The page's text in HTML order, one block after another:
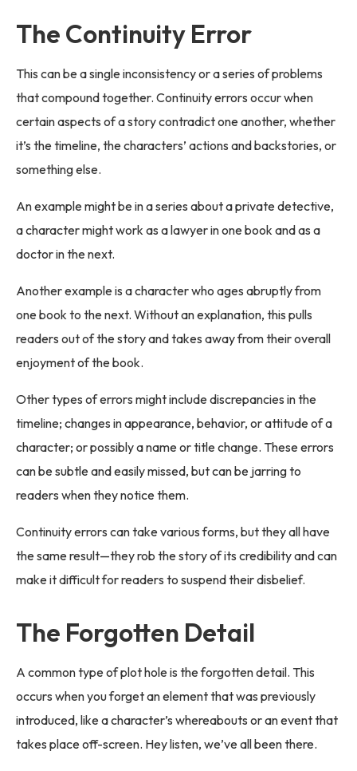
The Continuity Error
This can be a single inconsistency or a series of problems
that compound together. Continuity errors occur when
certain aspects of a story contradict one another, whether
it’s the timeline, the characters’ actions and backstories, or
something else.
An example might be in a series about a private detective,
a character might work as a lawyer in one book and as a
doctor in the next.
Another example is a character who ages abruptly from
one book to the next. Without an explanation, this pulls
readers out of the story and takes away from their overall
enjoyment of the book.
Other types of errors might include discrepancies in the
timeline; changes in appearance, behavior, or attitude of a
character; or possibly a name or title change. These errors
can be subtle and easily missed, but can be jarring to
readers when they notice them.
Continuity errors can take various forms, but they all have
the same result—they rob the story of its credibility and can
make it difficult for readers to suspend their disbelief.
The Forgotten Detail
A common type of plot hole is the forgotten detail. This
occurs when you forget an element that was previously
introduced, like a character’s whereabouts or an event that
takes place off-screen. Hey listen, we’ve all been there.